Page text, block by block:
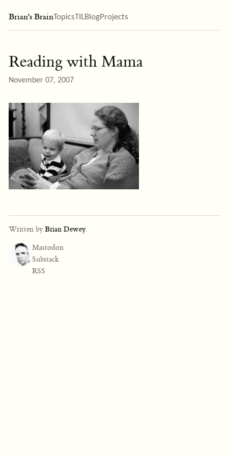
Brian's BrainTopicsTILBlogProjects
Reading with Mama
November 07, 2007
Written by Brian Dewey.
Mastodon
Substack
RSS